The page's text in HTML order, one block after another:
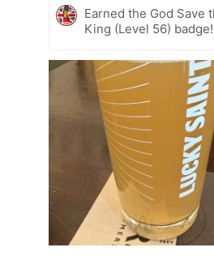
Earned the God Save
King (Level 56) badge!